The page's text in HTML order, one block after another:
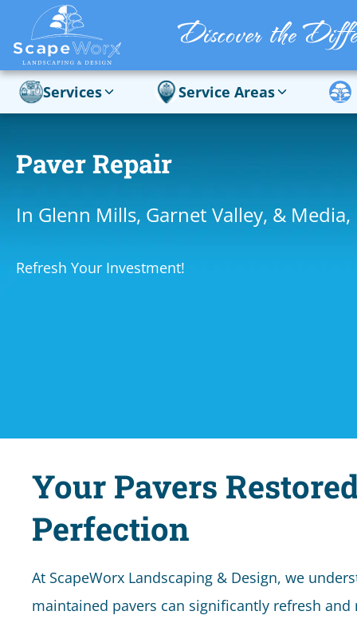
Services Service Areas
Paver Repair
In Glenn Mills, Garnet Valley, & Media,
Refresh Your Investment!
Your Pavers
Perfection
At ScapeWorx Landscaping & Design, we
maintained pavers can significantly refresh